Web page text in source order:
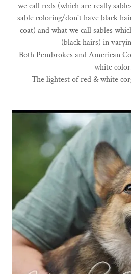
we call reds (which are really
sable coloring/don't have black
coat) and what we call sables
(black hairs) in
Both Pembrokes and American
white
The lightest of red & white